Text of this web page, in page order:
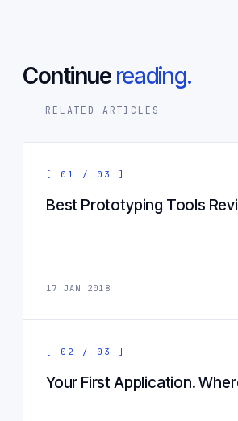
Continue reading.
RELATED ARTICLES
[ 01 / 03 ]
Best Prototyping Tools
17 JAN 2018
[ 02 / 03 ]
Your First Application.